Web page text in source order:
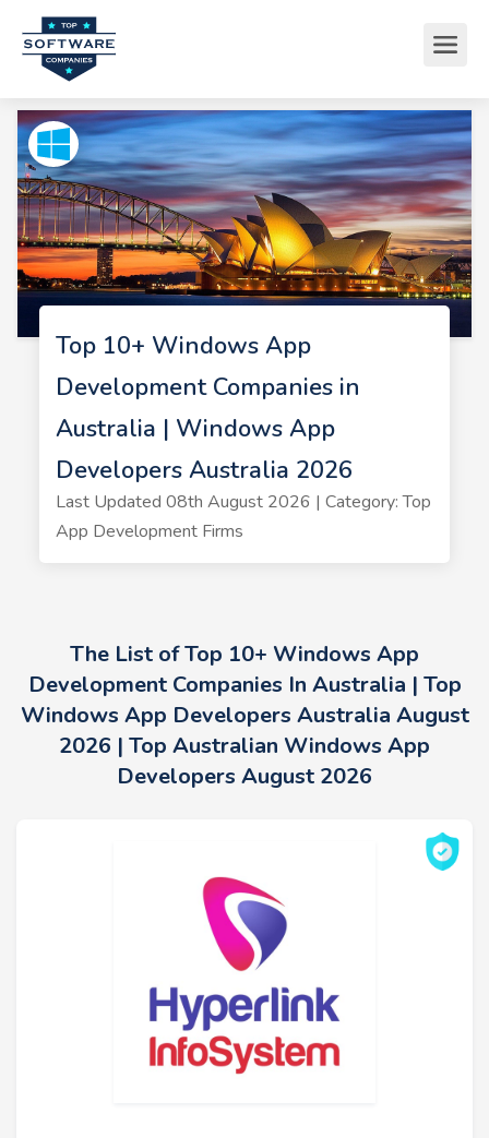
Top 10+ Windows App
Development Companies in
Australia | Windows App
Developers Australia 2026
Last Updated 08th August 2026 | Category: Top
App Development Firms
The List of Top 10+ Windows App
Development Companies In Australia | Top
Windows App Developers Australia August
2026 | Top Australian Windows App
Developers August 2026